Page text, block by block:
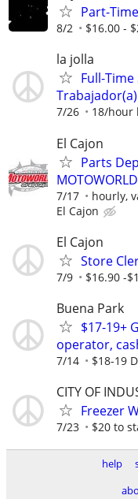
Part-
8/2 $16.00 -
la jolla
Full-
7/26 18/hour
El Cajon
Parts
7/17 hourly,
El Cajon
El Cajon
Store
7/9 $16.90 -
Buena Park
$17-19+
operator,
7/14 $18-19
CITY OF
Freezer
7/23 $20 to
help